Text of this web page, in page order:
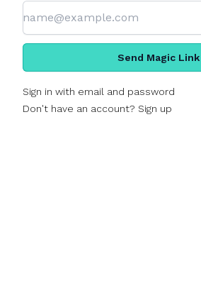
Send Magic Link
Sign in with email and password
Don't have an account? Sign up